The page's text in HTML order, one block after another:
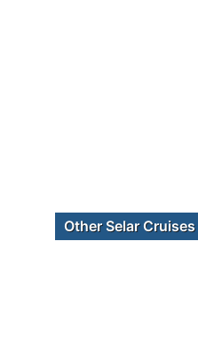
Other Selar